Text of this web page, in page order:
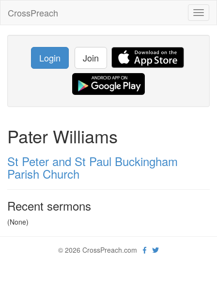
CrossPreach
Login Join
Pater Williams
St Peter and St Paul Buckingham
Parish Church
Recent sermons
(None)
© 2026 CrossPreach.com